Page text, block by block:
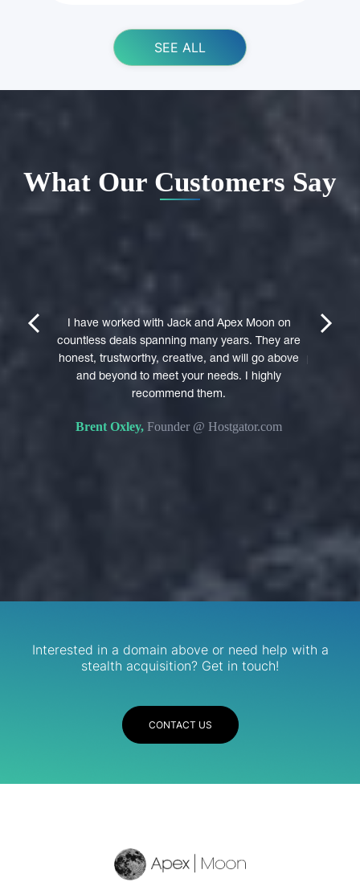
SEE ALL
What Our Customers Say
in their
I have worked with Jack and Apex Moon on
countless deals spanning many years. They are
honest, trustworthy, creative, and will go above
and beyond to meet your needs. I highly
recommend them.
Brent Oxley,Founder @ Hostgator.com
prev next
Interested in a domain above or need help with a
stealth acquisition? Get in touch!
CONTACT US